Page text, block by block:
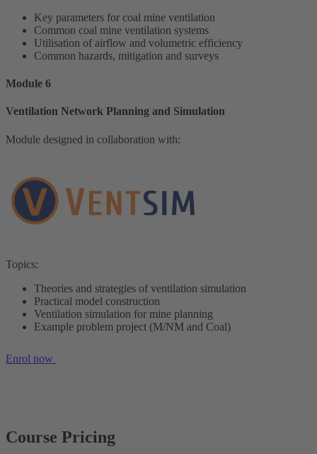
Key parameters for coal mine ventilation
Common coal mine ventilation systems
Utilisation of airflow and volumetric efficiency
Common hazards, mitigation and surveys
Module 6
Ventilation Network Planning and Simulation
Module designed in collaboration with:
Topics:
Theories and strategies of ventilation simulation
Practical model construction
Ventilation simulation for mine planning
Example problem project (M/NM and Coal)
Enrol now
Course Pricing